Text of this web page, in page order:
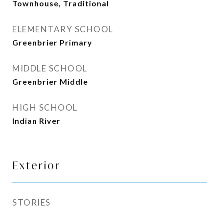
Townhouse, Traditional
ELEMENTARY SCHOOL
Greenbrier Primary
MIDDLE SCHOOL
Greenbrier Middle
HIGH SCHOOL
Indian River
Exterior
STORIES